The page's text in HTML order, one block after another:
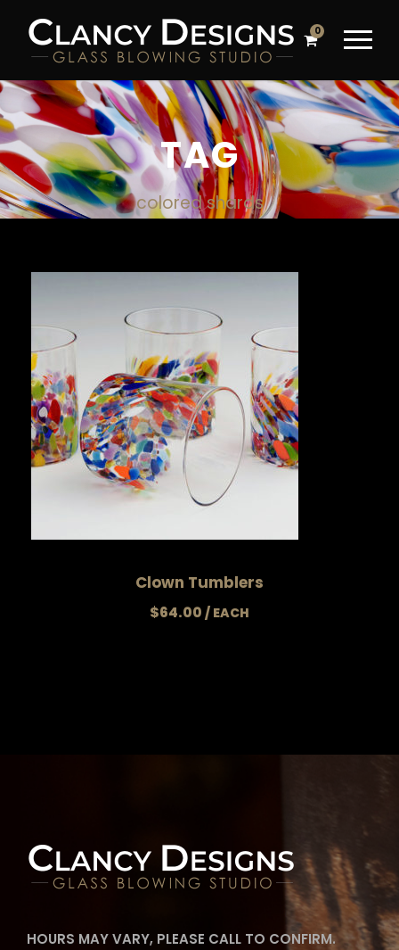
0
TAG
colored shards
Clown Tumblers
$64.00
HOURS MAY VARY, PLEASE CALL TO CONFIRM.